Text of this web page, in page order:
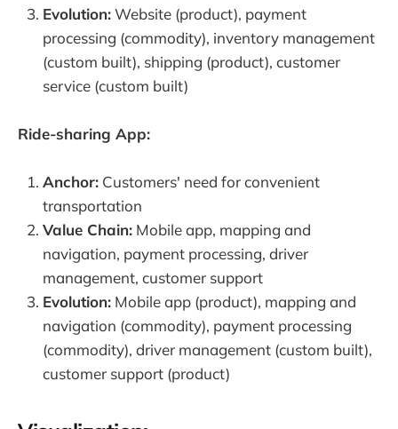
Evolution:Website (product), payment
processing (commodity), inventory management
(custom built), shipping (product), customer
service (custom built)
Ride-sharing App:
Anchor: Customers' need for convenient
transportation
Value Chain: Mobile app, mapping and
navigation, payment processing, driver
management, customer support
Evolution: Mobile app (product), mapping and
navigation (commodity), payment processing
(commodity), driver management (custom built),
customer support (product)